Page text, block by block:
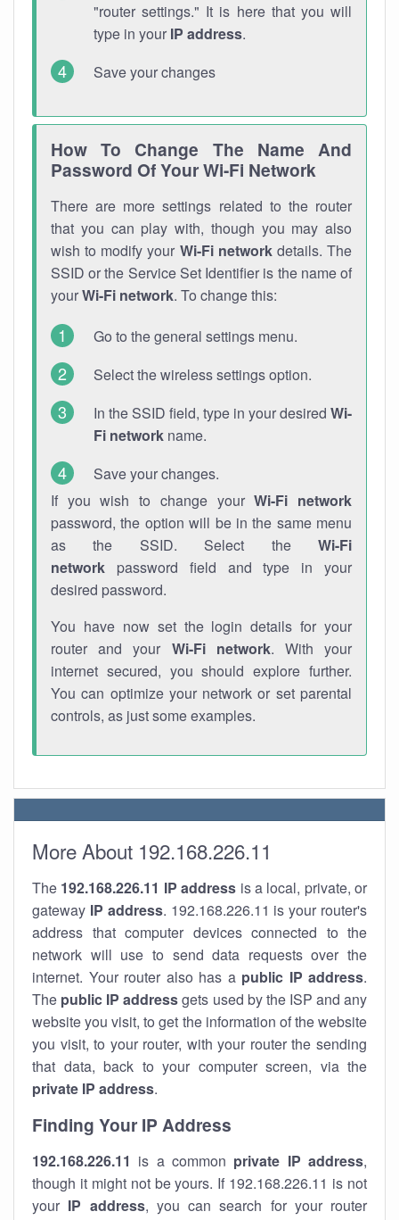
"router settings." It is here that you will
type in your IP address.
Save your changes
How To Change The Name And
Password Of Your Wi-Fi Network
There are more settings related to the router
that you can play with, though you may also
wish to modify your Wi-Fi networkdetails. The
SSID or the Service Set Identifier is the name of
yourWi-Fi network. To change this:
Go to the general settings menu.
Select the wireless settings option.
In the SSID field, type in your desired Wi-
Fi network name.
Save your changes.
If you wish to change yourWi-Fi network
password, the option will be in the same menu
as the SSID. Select the Wi-Fi
network password field and type in your
desired password.
You have now set the login details for your
router and your Wi-Fi network. With your
internet secured, you should explore further.
You can optimize your network or set parental
controls, as just some examples.
More About 192.168.226.11
The 192.168.226.11 IP address is a local, private, or
gateway IP address. 192.168.226.11 is your router's
address that computer devices connected to the
network will use to send data requests over the
internet. Your router also has a public IP address.
The public IP addressgets used by the ISP and any
website you visit, to get the information of the website
you visit, to your router, with your router the sending
that data, back to your computer screen, via the
private IP address.
Finding Your IP Address
192.168.226.11 is a common private IP address,
though it might not be yours. If 192.168.226.11 is not
your IP address, you can search for your router